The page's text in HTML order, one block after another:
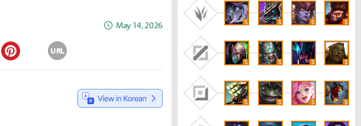
May 14, 2026
Pinterest
URL
S S S S
S S S S
S S S S